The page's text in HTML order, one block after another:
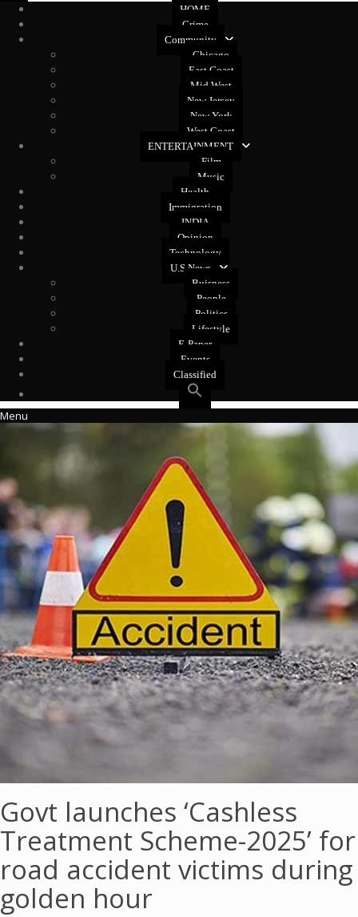
HOME
Crime
Community
Chicago
East Coast
Mid West
New Jersey
New York
West Coast
ENTERTAINMENT
Film
Music
Health
Immigration
INDIA
Opinion
Technology
U.S News
Buisness
People
Politics
Lifestyle
E-Paper
Events
Classified
Menu
Govt launches ‘Cashless
Treatment Scheme-2025’ for
road accident victims during
golden hour